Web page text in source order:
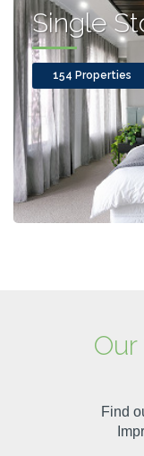
Single
154 Properties
Our
Find